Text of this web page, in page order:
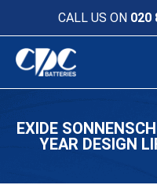
CALL US ON 020
EXIDE
YEAR DESIGN